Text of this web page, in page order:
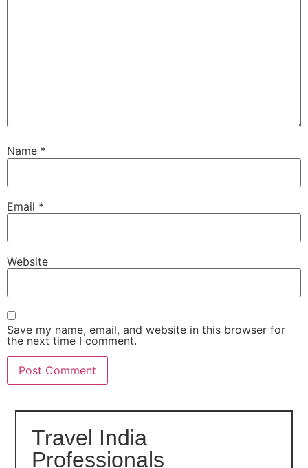
Name *
Email *
Website
Save my name, email, and website in this browser for
the next time I comment.
Travel India
Professionals